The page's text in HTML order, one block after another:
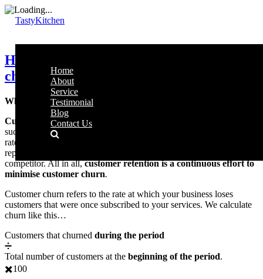
TastyKitchen
Home
About
Service
Testimonial
Blog
Contact Us
How to use CRM to reduce customer
churn
What is customer retention and why is it important?
Customer retention rate
successfully increase the number of repeating customers. A good
rate is achieved through activities aimed at encouraging customers to
repeat or continue purchases, preventing them from switching to a
competitor. All in all,customer retention is a continuous effort to
minimise customer churn.
Customer churn refers to the rate at which your business loses
customers that were once subscribed to your services. We calculate
churn like this…
Customers that churned during the period
➗
Total number of customers at the beginning of the period.
✖️100